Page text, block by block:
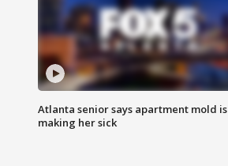
Atlanta senior says apartment mold is
making her sick